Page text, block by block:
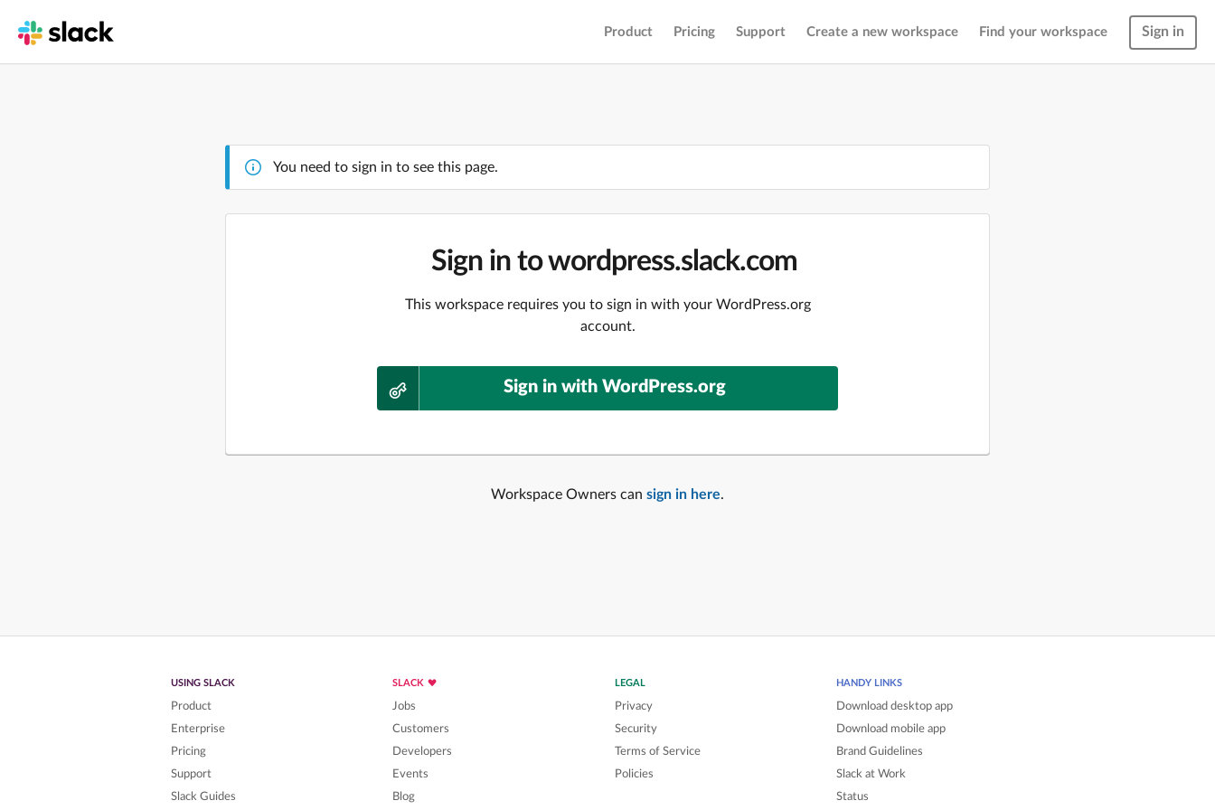
Product Pricing Support Create a new workspace Find your workspace Sign in
You need to sign in to see this page.
Sign in to wordpress.slack.com
This workspace requires you to sign in with your WordPress.org
account.
Sign in with WordPress.org
Workspace Owners can sign in here.
USING SLACK
Product
Enterprise
Pricing
Support
Slack Guides
SLACK
Jobs
Customers
Developers
Events
Blog
LEGAL
Privacy
Security
Terms of Service
Policies
HANDY LINKS
Download desktop app
Download mobile app
Brand Guidelines
Slack at Work
Status